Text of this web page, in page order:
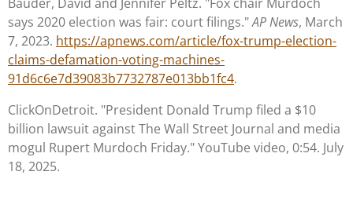
says 2020 election was fair: court filings."AP News, March
7, 2023. https://apnews.com/article/fox-trump-election-
claims-defamation-voting-machines-
91d6c6e7d39083b7732787e013bb1fc4.
ClickOnDetroit. "President Donald Trump filed a $10
billion lawsuit against The Wall Street Journal and media
mogul Rupert Murdoch Friday." YouTube video, 0:54. July
18, 2025.